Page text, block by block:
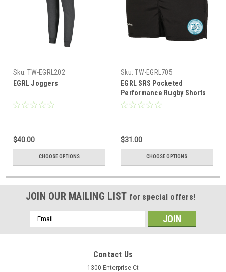
Sku: TW-EGRL202
EGRL Joggers
$40.00
CHOOSE OPTIONS
Sku: TW-EGRL705
EGRL SRS Pocketed
Performance Rugby Shorts
$31.00
CHOOSE OPTIONS
JOIN OUR MAILING LIST for special offers!
Email
Address
Contact Us
1300 Enterprise Ct